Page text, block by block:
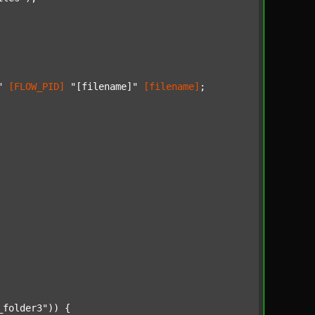
[FLOW_PID] "[filename]" [filename] ;
)) {